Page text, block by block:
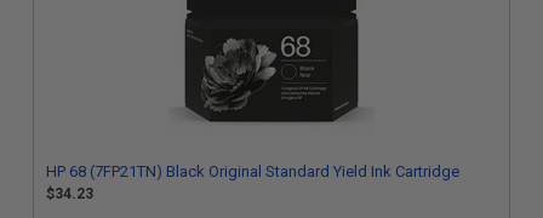
HP 68 (7FP21TN) Black Original Standard Yield Ink Cartridge
$34.23